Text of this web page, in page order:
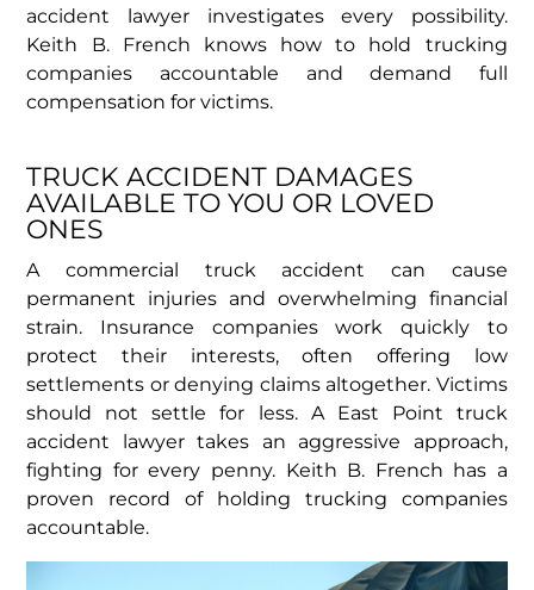
accident lawyer investigates every possibility.
Keith B. French knows how to hold trucking
companies accountable and demand full
compensation for victims.
TRUCK ACCIDENT DAMAGES
AVAILABLE TO YOU OR LOVED
ONES
A commercial truck accident can cause
permanent injuries and overwhelming financial
strain. Insurance companies work quickly to
protect their interests, often offering low
settlements or denying claims altogether. Victims
should not settle for less. A East Point truck
accident lawyer takes an aggressive approach,
fighting for every penny. Keith B. French has a
proven record of holding trucking companies
accountable.